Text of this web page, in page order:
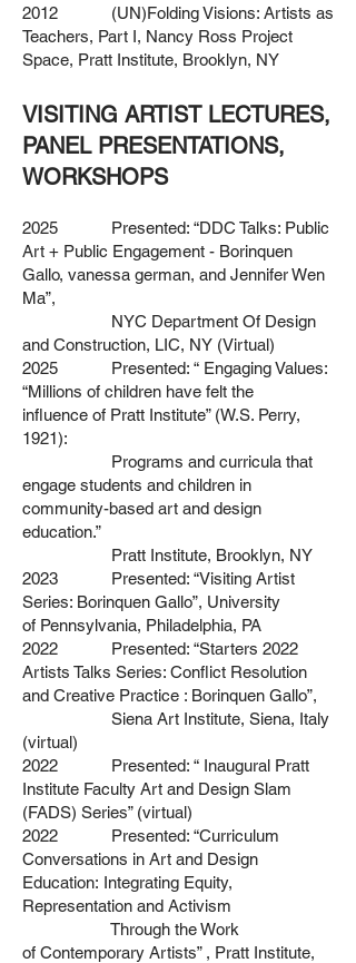
2012 (UN)Folding Visions: Artists as
Teachers, Part I, Nancy Ross Project
Space, Pratt Institute, Brooklyn, NY
VISITING ARTIST LECTURES,
PANEL PRESENTATIONS,
WORKSHOPS
2025 Presented: “DDC Talks: Public
Art + Public Engagement - Borinquen
Gallo, vanessa german, and Jennifer Wen
Ma”,
NYC Department Of Design
and Construction, LIC, NY (Virtual)
2025 Presented: “ Engaging Values:
“Millions of children have felt the
influence of Pratt Institute” (W.S. Perry,
1921):
Programs and curricula that
engage students and children in
community-based art and design
education.”
Pratt Institute, Brooklyn, NY
2023 Presented: “Visiting Artist
Series: Borinquen Gallo”, University
of Pennsylvania, Philadelphia, PA
2022 Presented: “Starters 2022
Artists Talks Series: Conflict Resolution
and Creative Practice : Borinquen Gallo”,
Siena Art Institute, Siena, Italy
(virtual)
2022 Presented: “ Inaugural Pratt
Institute Faculty Art and Design Slam
(FADS) Series” (virtual)
2022 Presented: “Curriculum
Conversations in Art and Design
Education: Integrating Equity,
Representation and Activism
Through the Work
of Contemporary Artists” , Pratt Institute,